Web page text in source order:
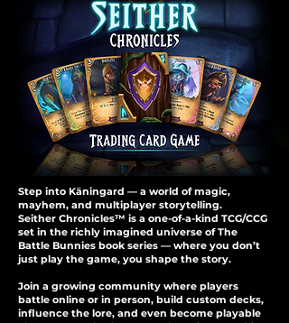
Step into Käningard — a world of magic,
mayhem, and multiplayer storytelling.
Seither Chronicles™ is a one-of-a-kind TCG/CCG
set in the richly imagined universe of The
Battle Bunnies book series — where you don’t
just play the game, you shape the story.
Join a growing community where players
battle online or in person, build custom decks,
influence the lore, and even become playable